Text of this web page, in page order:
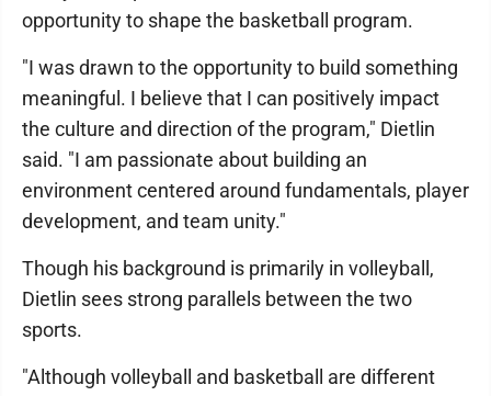
opportunity to shape the basketball program.
"I was drawn to the opportunity to build something
meaningful. I believe that I can positively impact
the culture and direction of the program," Dietlin
said. "I am passionate about building an
environment centered around fundamentals, player
development, and team unity."
Though his background is primarily in volleyball,
Dietlin sees strong parallels between the two
sports.
"Although volleyball and basketball are different